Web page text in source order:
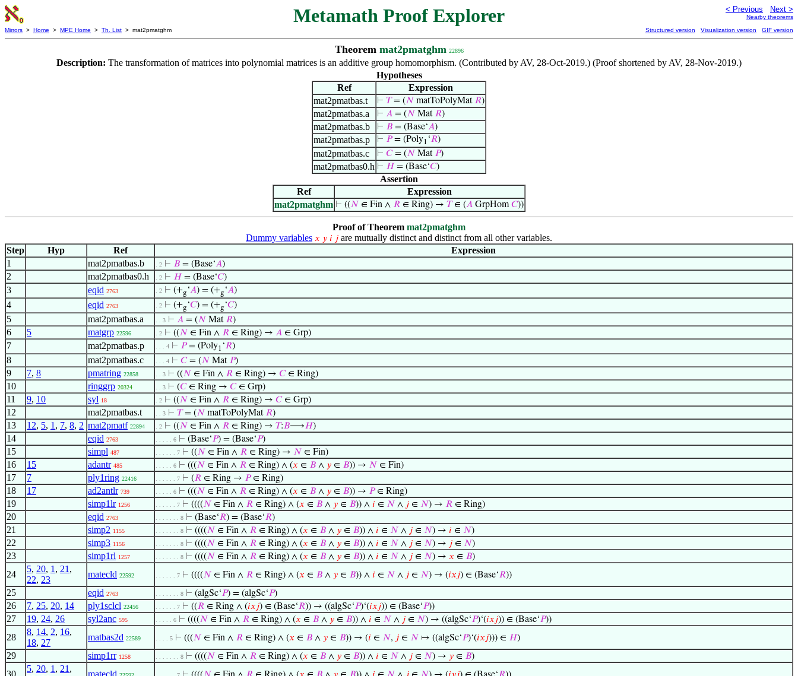
Metamath Proof Explorer < Previous Next >
Nearby theorems
Mirrors > Home > MPE Home > Th. List > mat2pmatghm Structured version Visualization version GIF version
Theorem mat2pmatghm 22896
Description: The transformation of matrices into polynomial matrices is an additive group homomorphism. (Contributed by AV, 28-Oct-2019.) (Proof shortened by AV, 28-Nov-2019.)
Hypotheses
Ref
Expression
mat2pmatbas.t
⊢ 𝑇= (𝑁 matToPolyMat 𝑅)
mat2pmatbas.a ⊢ 𝐴 = (𝑁 Mat 𝑅)
mat2pmatbas.b ⊢ 𝐵 = (Base‘𝐴)
mat2pmatbas.p ⊢ 𝑃= (Poly1 ‘𝑅)
mat2pmatbas.c ⊢ 𝐶= (𝑁 Mat 𝑃)
mat2pmatbas0.h ⊢ 𝐻 = (Base‘𝐶)
Assertion
Ref
Expression
mat2pmatghm ⊢ ((𝑁 ∈ Fin ∧ 𝑅 ∈ Ring) → 𝑇∈ (𝐴 GrpHom𝐶))
Proof of Theorem mat2pmatghm
Dummy variables 𝑥 𝑦 𝑖 𝑗 are mutually distinct and distinct from all other variables.
Step
Hyp Ref
Expression
1
mat2pmatbas.b . 2 ⊢ 𝐵 = (Base‘𝐴)
2 mat2pmatbas0.h . 2 ⊢ 𝐻 = (Base‘𝐶)
3 eqid 2763 . 2 ⊢ (+g‘𝐴) = (+g‘𝐴)
4 eqid 2763 . 2 ⊢ (+g‘𝐶) = (+g‘𝐶)
5 mat2pmatbas.a . . 3 ⊢ 𝐴 = (𝑁 Mat 𝑅)
6 5 matgrp 22596 . 2 ⊢ ((𝑁 ∈ Fin ∧ 𝑅 ∈ Ring) → 𝐴 ∈ Grp)
7 mat2pmatbas.p . . . 4 ⊢ 𝑃= (Poly1 ‘𝑅)
8 mat2pmatbas.c . . . 4 ⊢ 𝐶= (𝑁 Mat 𝑃)
9 7, 8 pmatring 22858 . . 3 ⊢ ((𝑁 ∈ Fin ∧ 𝑅 ∈ Ring) → 𝐶∈ Ring)
10 ringgrp 20324 . . 3 ⊢ (𝐶∈ Ring → 𝐶∈ Grp)
11 9, 10 syl 18 . 2 ⊢ ((𝑁 ∈ Fin ∧ 𝑅 ∈ Ring) → 𝐶∈ Grp)
12 mat2pmatbas.t . . 3 ⊢ 𝑇= (𝑁 matToPolyMat 𝑅)
13 12, 5, 1 , 7, 8, 2 mat2pmatf 22894 . 2 ⊢ ((𝑁 ∈ Fin ∧ 𝑅 ∈ Ring) → 𝑇:𝐵⟶𝐻)
14 eqid 2763 . . . . . 6 ⊢ (Base‘𝑃) = (Base‘𝑃)
15 simpl 487 . . . . . . 7 ⊢ ((𝑁 ∈ Fin ∧ 𝑅 ∈ Ring) → 𝑁 ∈ Fin)
16 15 adantr 485 . . . . . 6 ⊢ (((𝑁 ∈ Fin ∧ 𝑅 ∈ Ring) ∧ (𝑥 ∈ 𝐵 ∧ 𝑦 ∈ 𝐵)) → 𝑁 ∈ Fin)
17 7 ply1ring 22416 . . . . . . 7 ⊢ (𝑅 ∈ Ring → 𝑃∈ Ring)
18 17 ad2antlr 739 . . . . . 6 ⊢ (((𝑁 ∈ Fin ∧ 𝑅 ∈ Ring) ∧ (𝑥 ∈ 𝐵 ∧ 𝑦 ∈ 𝐵)) → 𝑃∈ Ring)
19 simp1lr 1256 . . . . . . 7 ⊢ ((((𝑁 ∈ Fin ∧ 𝑅 ∈ Ring) ∧ (𝑥 ∈ 𝐵 ∧ 𝑦 ∈ 𝐵)) ∧ 𝑖 ∈ 𝑁 ∧ 𝑗 ∈ 𝑁) → 𝑅 ∈ Ring)
20 eqid 2763 . . . . . . . 8 ⊢ (Base‘𝑅) = (Base‘𝑅)
21 simp2 1155 . . . . . . . 8 ⊢ ((((𝑁 ∈ Fin ∧ 𝑅 ∈ Ring) ∧ (𝑥 ∈ 𝐵 ∧ 𝑦 ∈ 𝐵)) ∧ 𝑖 ∈ 𝑁 ∧ 𝑗 ∈ 𝑁) → 𝑖 ∈ 𝑁)
22 simp3 1156 . . . . . . . 8 ⊢ ((((𝑁 ∈ Fin ∧ 𝑅 ∈ Ring) ∧ (𝑥 ∈ 𝐵 ∧ 𝑦 ∈ 𝐵)) ∧ 𝑖 ∈ 𝑁 ∧ 𝑗 ∈ 𝑁) → 𝑗 ∈ 𝑁)
23 simp1rl 1257 . . . . . . . 8 ⊢ ((((𝑁 ∈ Fin ∧ 𝑅 ∈ Ring) ∧ (𝑥 ∈ 𝐵 ∧ 𝑦 ∈ 𝐵)) ∧ 𝑖 ∈ 𝑁 ∧ 𝑗 ∈ 𝑁) → 𝑥 ∈ 𝐵)
24
5, 20, 1 , 21 ,
22, 23
matecld 22592 . . . . . . 7 ⊢ ((((𝑁 ∈ Fin ∧ 𝑅 ∈ Ring) ∧ (𝑥 ∈ 𝐵 ∧ 𝑦 ∈ 𝐵)) ∧ 𝑖 ∈ 𝑁 ∧ 𝑗 ∈ 𝑁) → (𝑖𝑥𝑗) ∈ (Base‘𝑅))
25 eqid 2763 . . . . . . . 8 ⊢ (algSc‘𝑃) = (algSc‘𝑃)
26 7, 25, 20, 14 ply1sclcl 22456 . . . . . . 7 ⊢ ((𝑅 ∈ Ring ∧ (𝑖𝑥𝑗) ∈ (Base‘𝑅)) → ((algSc‘𝑃)‘(𝑖𝑥𝑗)) ∈ (Base‘𝑃))
27 19, 24, 26 syl2anc 595 . . . . . 6 ⊢ ((((𝑁 ∈ Fin ∧ 𝑅 ∈ Ring) ∧ (𝑥 ∈ 𝐵 ∧ 𝑦 ∈ 𝐵)) ∧ 𝑖 ∈ 𝑁 ∧ 𝑗 ∈ 𝑁) → ((algSc‘𝑃)‘(𝑖𝑥𝑗)) ∈ (Base‘𝑃))
28
8, 14, 2, 16,
18, 27
matbas2d 22589 . . . . 5 ⊢ (((𝑁 ∈ Fin ∧ 𝑅 ∈ Ring) ∧ (𝑥 ∈ 𝐵 ∧ 𝑦 ∈ 𝐵)) → (𝑖 ∈ 𝑁, 𝑗 ∈ 𝑁 ↦ ((algSc‘𝑃)‘(𝑖𝑥𝑗))) ∈ 𝐻)
29 simp1rr 1258 . . . . . . . 8 ⊢ ((((𝑁 ∈ Fin ∧ 𝑅 ∈ Ring) ∧ (𝑥 ∈ 𝐵 ∧ 𝑦 ∈ 𝐵)) ∧ 𝑖 ∈ 𝑁 ∧ 𝑗 ∈ 𝑁) → 𝑦 ∈ 𝐵)
30
5, 20, 1 , 21 ,
matecld